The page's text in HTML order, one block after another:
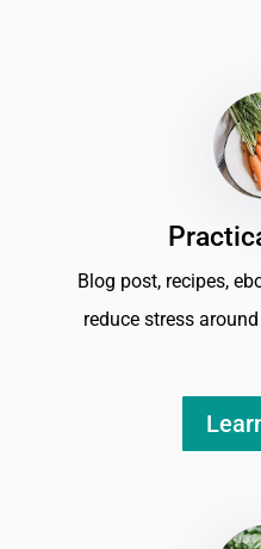
Blog post, recipes,
reduce stress